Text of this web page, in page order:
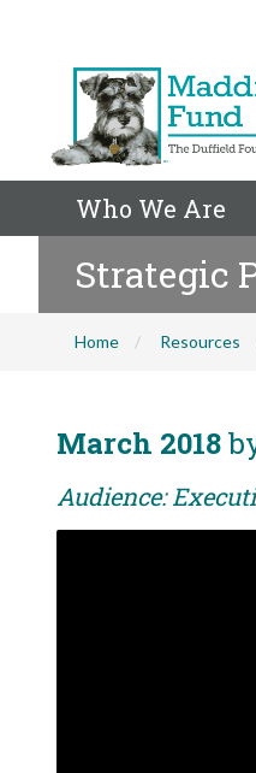
Who We Are
Strategic
Home Resources
March 2018
Audience: